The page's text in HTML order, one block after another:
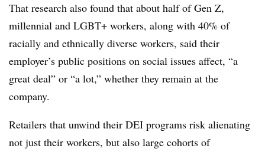
That research also found that about half of Gen Z,
millennial and LGBT+ workers, along with 40% of
racially and ethnically diverse workers, said their
employer’s public positions on social issues affect, “a
great deal” or “a lot,” whether they remain at the
company.
Retailers that unwind their DEI programs risk alienating
not just their workers, but also large cohorts of